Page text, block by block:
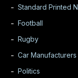
Standard Printed
Football
Rugby
Car Manufacturers
Politics